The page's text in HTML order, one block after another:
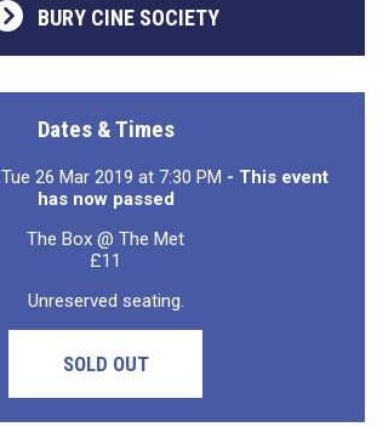
BURY CINE SOCIETY
Dates & Times
Tue 26 Mar 2019 at 7:30 PM - This event
has now passed
The Box @ The Met
£11
Unreserved seating.
SOLD OUT